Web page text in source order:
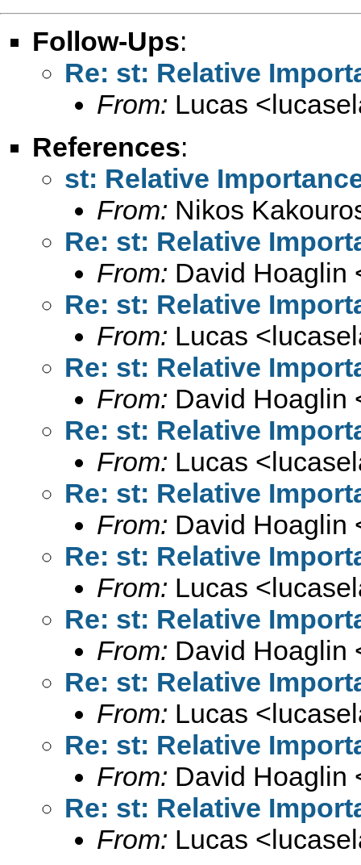
Follow-Ups:
Re: st: Relative
From: Lucas <
References:
st: Relative
From: Nikos
Re: st: Relative
From: David Hoaglin
Re: st: Relative
From: Lucas <
Re: st: Relative
From: David Hoaglin
Re: st: Relative
From: Lucas <
Re: st: Relative
From: David Hoaglin
Re: st: Relative
From: Lucas <
Re: st: Relative
From: David Hoaglin
Re: st: Relative
From: Lucas <
Re: st: Relative
From: David Hoaglin
Re: st: Relative
From: Lucas <